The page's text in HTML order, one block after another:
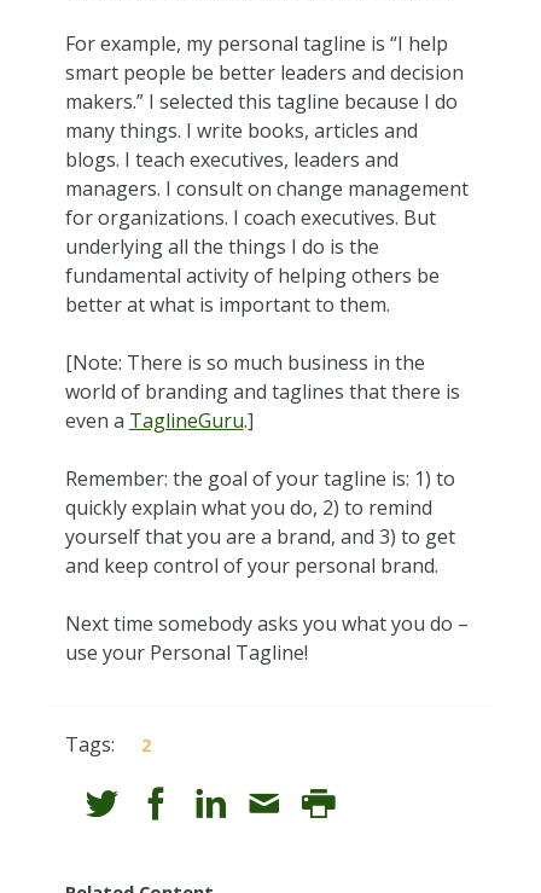
For example, my personal tagline is “I help
smart people be better leaders and decision
makers.” I selected this tagline because I do
many things. I write books, articles and
blogs. I teach executives, leaders and
managers. I consult on change management
for organizations. I coach executives. But
underlying all the things I do is the
fundamental activity of helping others be
better at what is important to them.
[Note: There is so much business in the
world of branding and taglines that there is
even a TaglineGuru.]
Remember: the goal of your tagline is: 1) to
quickly explain what you do, 2) to remind
yourself that you are a brand, and 3) to get
and keep control of your personal brand.
Next time somebody asks you what you do –
use your Personal Tagline!
Tags: 2